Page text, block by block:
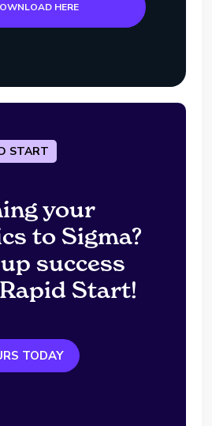
HERE
START
your
to Sigma?
success
Start!
TODAY